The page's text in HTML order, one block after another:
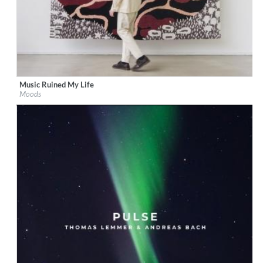
Label:Boogie Angst
Genre:
$ 8.60
Music Ruined My Life
Moods